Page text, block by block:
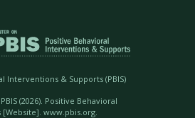
Interventions & Supports (PBIS)
(2026). Positive Behavioral
www.pbis.org.